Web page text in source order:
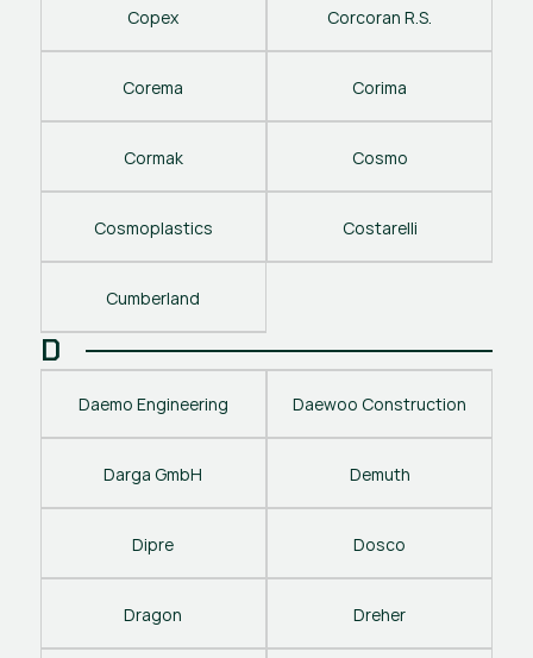
Copex Corcoran R.S.
Corema Corima
Cormak Cosmo
Cosmoplastics Costarelli
Cumberland
D
Daemo Engineering Daewoo Construction
Darga GmbH Demuth
Dipre Dosco
Dragon Dreher